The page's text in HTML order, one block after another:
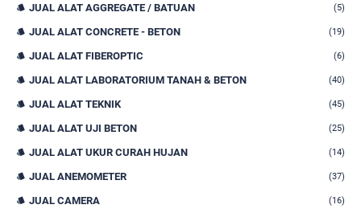
JUAL ALAT AGGREGATE / BATUAN (5)
JUAL ALAT CONCRETE - BETON (19)
JUAL ALAT FIBEROPTIC (6)
JUAL ALAT LABORATORIUM TANAH & BETON (40)
JUAL ALAT TEKNIK (45)
JUAL ALAT UJI BETON (25)
JUAL ALAT UKUR CURAH HUJAN (14)
JUAL ANEMOMETER (37)
JUAL CAMERA (16)